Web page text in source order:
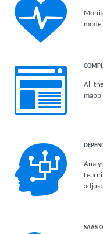
All
SAAS